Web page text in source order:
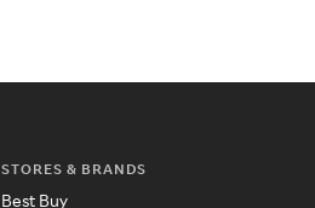
STORES & BRANDS
Best Buy